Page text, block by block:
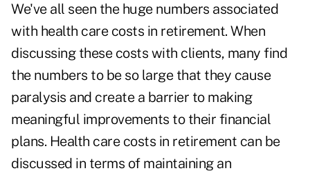
We've all seen the huge numbers associated
with health care costs in retirement. When
discussing these costs with clients, many find
the numbers to be so large that they cause
paralysis and create a barrier to making
meaningful improvements to their financial
plans. Health care costs in retirement can be
discussed in terms of maintaining an